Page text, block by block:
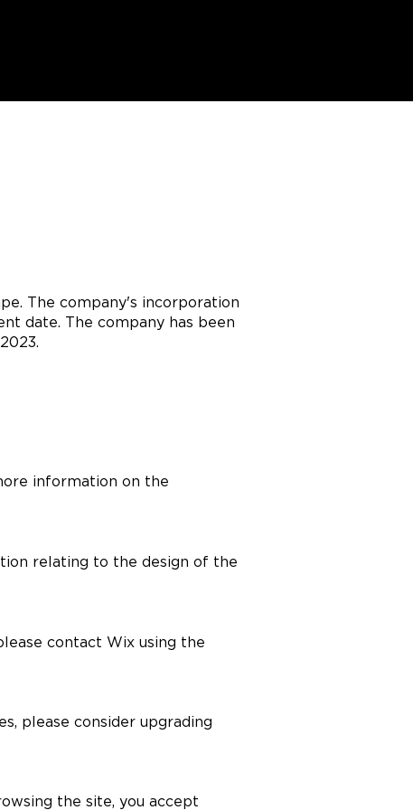
The company's incorporation
date. The company has been
information on the
relating to the design of the
contact Wix using the
please consider upgrading
the site, you accept